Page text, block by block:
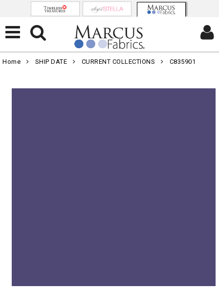
Home SHIP DATE CURRENT COLLECTIONS C835901